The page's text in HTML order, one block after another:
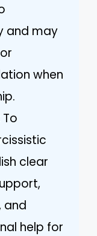
and may
when
clear
and
help for